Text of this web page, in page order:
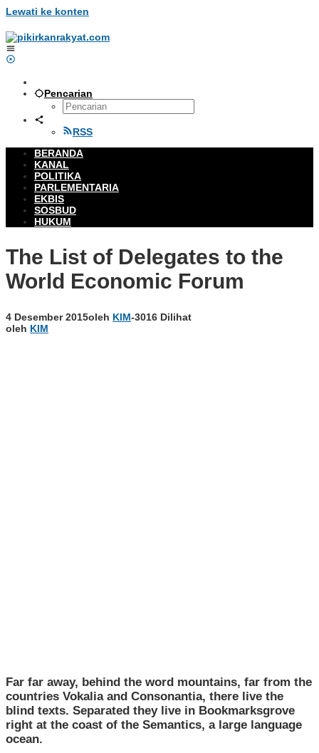
Lewati ke konten
Pencarian
RSS
BERANDA
KANAL
POLITIKA
PARLEMENTARIA
EKBIS
SOSBUD
HUKUM
The List of Delegates to the
World Economic Forum
4 Desember 2015oleh KIM-3016 Dilihat
oleh KIM
Far far away, behind the word mountains, far from the
countries Vokalia and Consonantia, there live the
blind texts. Separated they live in Bookmarksgrove
right at the coast of the Semantics, a large language
ocean.